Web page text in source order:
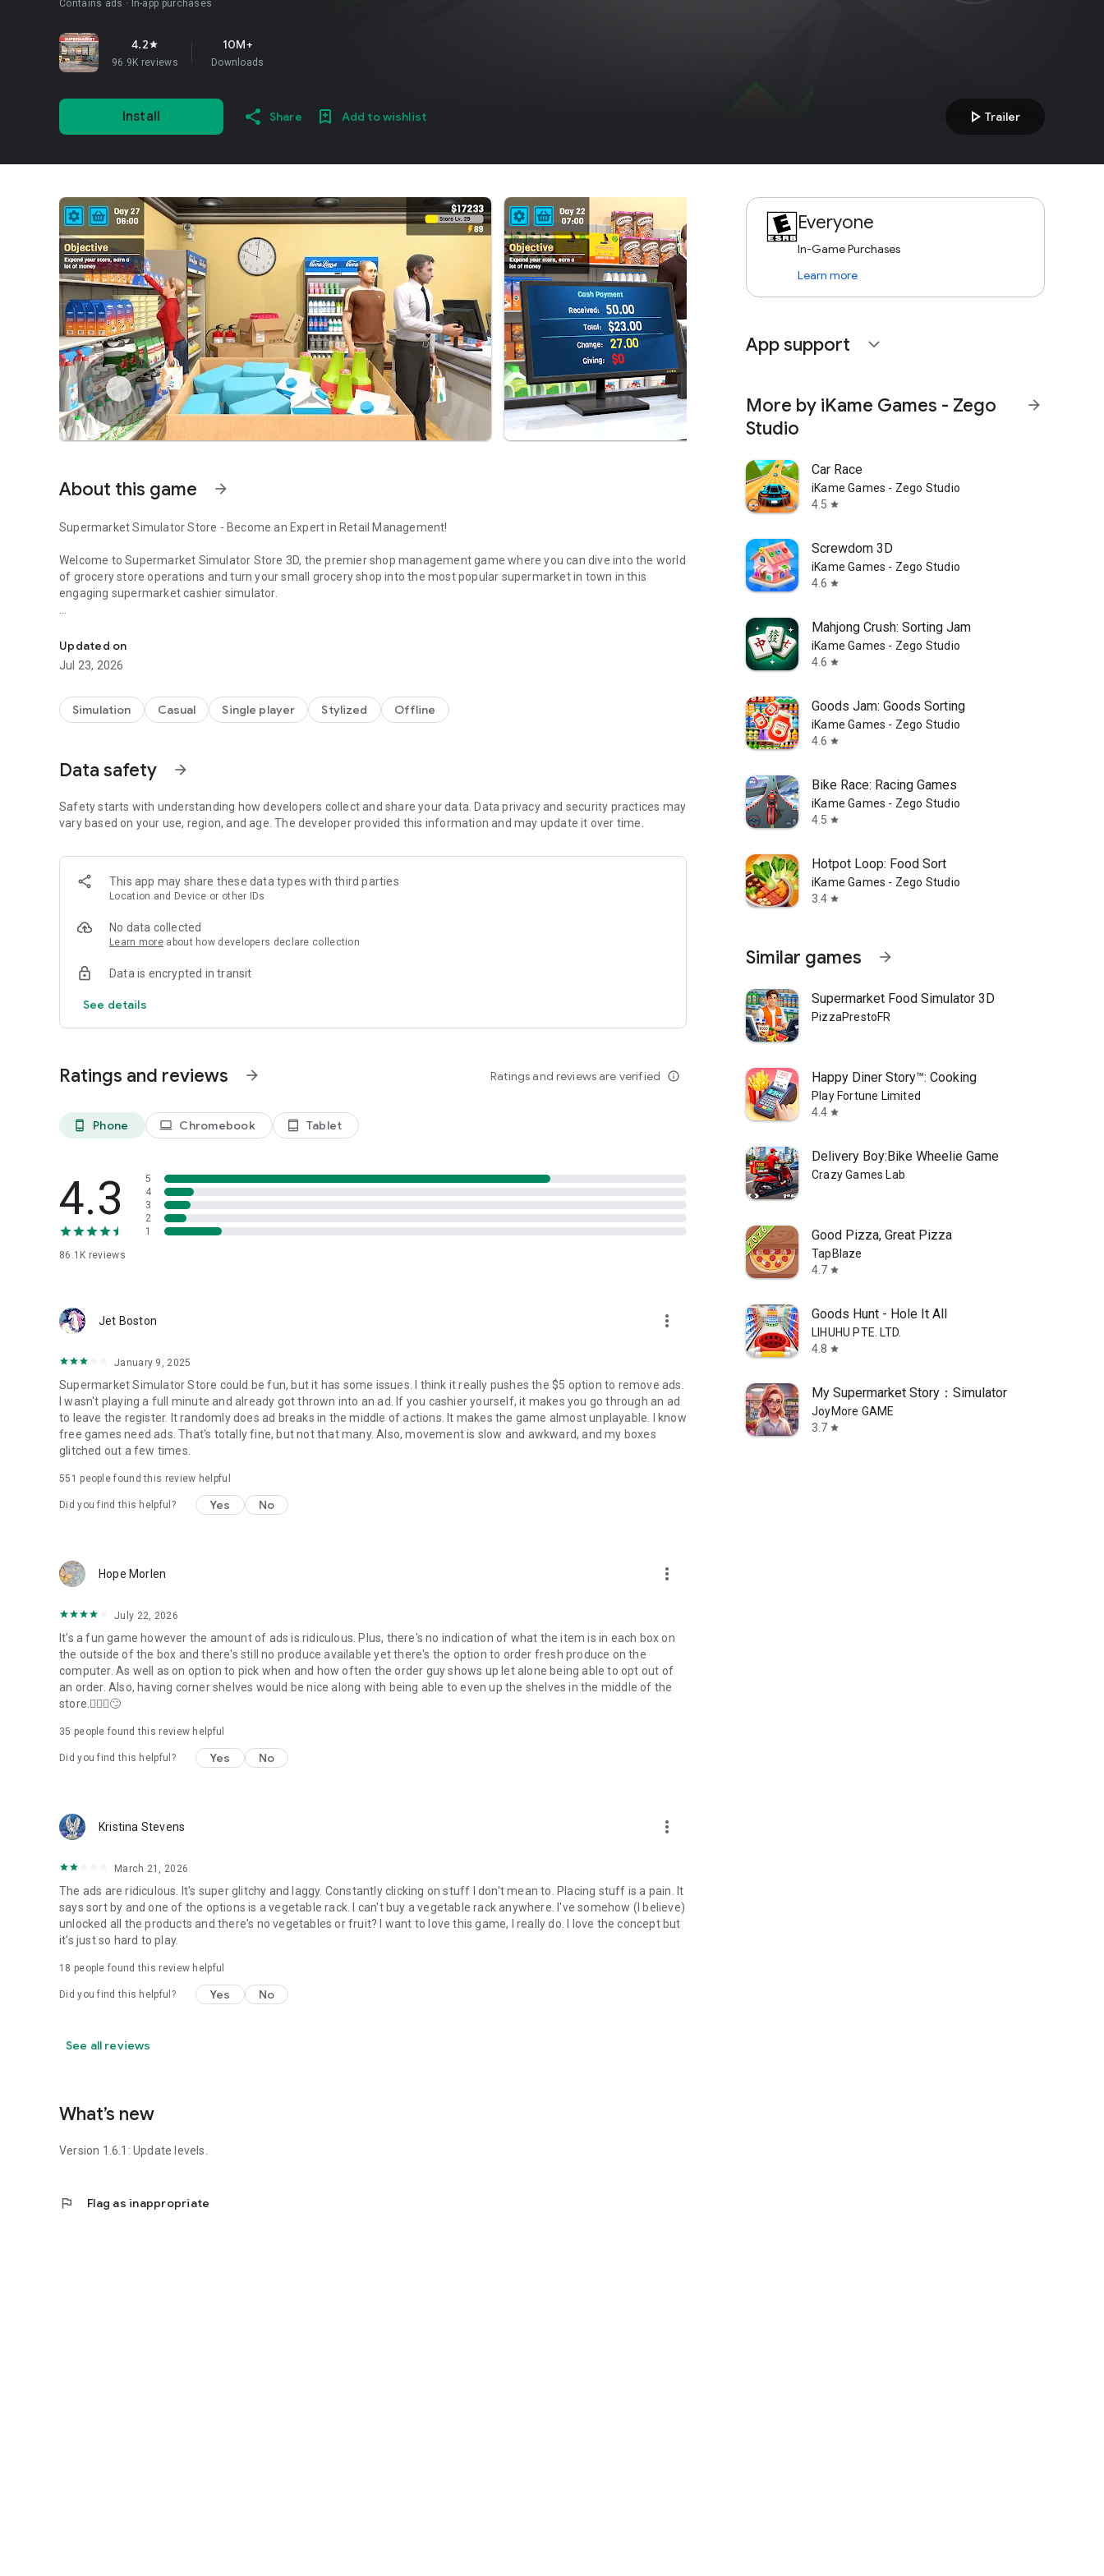
Contains ads In-app purchases
4.2star
96.9K reviews
10M+
Downloads
Install Share Add to wishlist play_arrow Trailer
About this game arrow_forward
Supermarket Simulator Store - Become an Expert in Retail Management!
Welcome to Supermarket Simulator Store 3D, the premier shop management game where you can dive into the world
of grocery store operations and turn your small grocery shop into the most popular supermarket in town in this
engaging supermarket cashier simulator.
expand your business. Embrace upcoming challenges like online sales, security concerns, and local competition.
Create promotions and set competitive prices so that the goods sell quickly. Handle cash and card payments and
watch out for thieves.
Key features of Supermarket Simulator Game:
CASHIER: Operate as a cashier, scanning items, accepting various payment methods, and guaranteeing customer
FREE MARKET: Navigate a dynamic market environment, making informed decisions on purchasing and pricing to
balance profitability and customer needs
BUSINESS GROW: Reinvest profits to expand physical space, enhance store interiors, and stay responsive to the
changing demands of the retail landscape.
In Supermarket Simulator, your choices shape the outcome. Can you turn a modest store into a thriving retail empire,
Updated on
Jul 23, 2026
Simulation Casual Single player Stylized Offline
Data safety arrow_forward
Safety starts with understanding how developers collect and share your data. Data privacy and security practices may
vary based on your use, region, and age. The developer provided this information and may update it over time.
This app may share these data types with third parties
Location and Device or other IDs
No data collected
Learn more about how developers declare collection
Data is encrypted in transit
See details
Ratings and reviews arrow_forward Ratings and reviews are verified info_outline
phone_android Phone laptop Chromebook tablet_android Tablet
4.3
86.1K reviews
5
4
3
2
1
Jet Boston more_vert
January 9, 2025
Supermarket Simulator Store could be fun, but it has some issues. I think it really pushes the $5 option to remove ads.
I wasn't playing a full minute and already got thrown into an ad. If you cashier yourself, it makes you go through an ad
to leave the register. It randomly does ad breaks in the middle of actions. It makes the game almost unplayable. I know
free games need ads. That's totally fine, but not that many. Also, movement is slow and awkward, and my boxes
glitched out a few times.
551 people found this review helpful
Did you find this helpful? Yes No
Hope Morlen more_vert
July 22, 2026
It's a fun game however the amount of ads is ridiculous. Plus, there's no indication of what the item is in each box on
the outside of the box and there's still no produce available yet there's the option to order fresh produce on the
computer. As well as on option to pick when and how often the order guy shows up let alone being able to opt out of
an order. Also, having corner shelves would be nice along with being able to even up the shelves in the middle of the
store.🤦🏻‍♀️🙄
35 people found this review helpful
Did you find this helpful? Yes No
Kristina Stevens more_vert
March 21, 2026
The ads are ridiculous. It's super glitchy and laggy. Constantly clicking on stuff I don't mean to. Placing stuff is a pain. It
says sort by and one of the options is a vegetable rack. I can't buy a vegetable rack anywhere. I've somehow (I believe)
unlocked all the products and there's no vegetables or fruit? I want to love this game, I really do. I love the concept but
it's just so hard to play.
18 people found this review helpful
Did you find this helpful? Yes No
See all reviews
What’s new
Version 1.6.1: Update levels.
flag Flag as inappropriate
Everyone
In-Game Purchases
Learn more
App support expand_more
More by iKame Games - Zego
Studio
arrow_forward
Car Race
iKame Games - Zego Studio
4.5 star
Screwdom 3D
iKame Games - Zego Studio
4.6 star
Mahjong Crush: Sorting Jam
iKame Games - Zego Studio
4.6 star
Goods Jam: Goods Sorting
iKame Games - Zego Studio
4.6 star
Bike Race: Racing Games
iKame Games - Zego Studio
4.5 star
Hotpot Loop: Food Sort
iKame Games - Zego Studio
3.4 star
Similar games arrow_forward
Supermarket Food Simulator 3D
PizzaPrestoFR
Happy Diner Story™: Cooking
Play Fortune Limited
4.4 star
Delivery Boy:Bike Wheelie Game
Crazy Games Lab
Good Pizza, Great Pizza
TapBlaze
4.7 star
Goods Hunt - Hole It All
LIHUHU PTE. LTD.
4.8 star
My Supermarket Story：Simulator
JoyMore GAME
3.7 star